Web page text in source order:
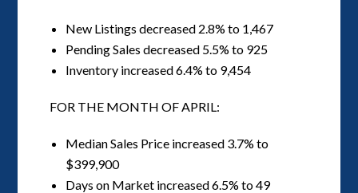
New Listings decreased 2.8% to 1,467
Pending Sales decreased 5.5% to 925
Inventory increased 6.4% to 9,454
FOR THE MONTH OF APRIL:
Median Sales Price increased 3.7% to
$399,900
Days on Market increased 6.5% to 49